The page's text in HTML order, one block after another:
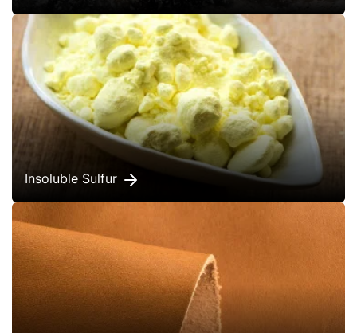
Insoluble Sulfur